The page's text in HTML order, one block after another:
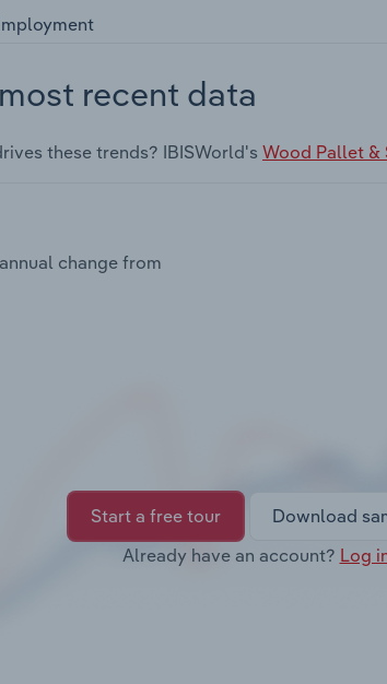
recent data
these trends? IBISWorld's Wood Pallet &
change from
Start a free tour
Download
Already have an account? Log